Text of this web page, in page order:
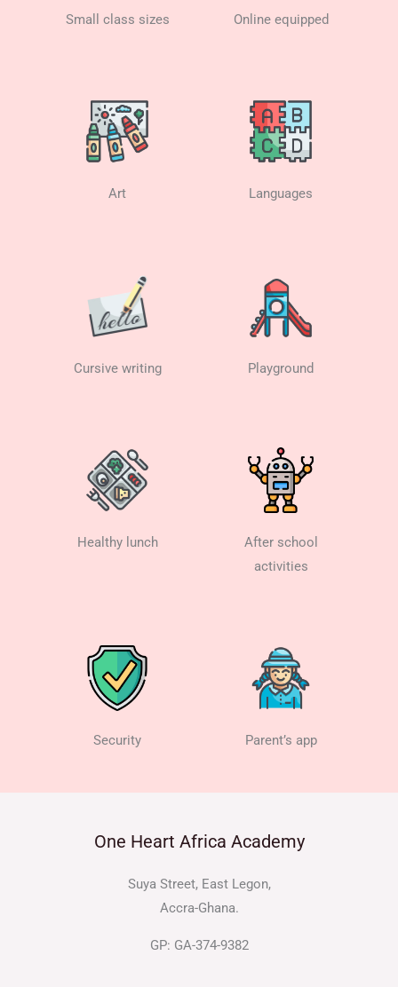
Small class sizes Online equipped
Art Languages
Cursive writing Playground
Healthy lunch
After school
activities
Security Parent’s app
One Heart Africa Academy
Suya Street, East Legon,
Accra-Ghana.
GP: GA-374-9382